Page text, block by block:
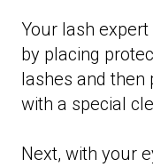
Your lash expert
by placing
lashes and then
with a special
Next, with your